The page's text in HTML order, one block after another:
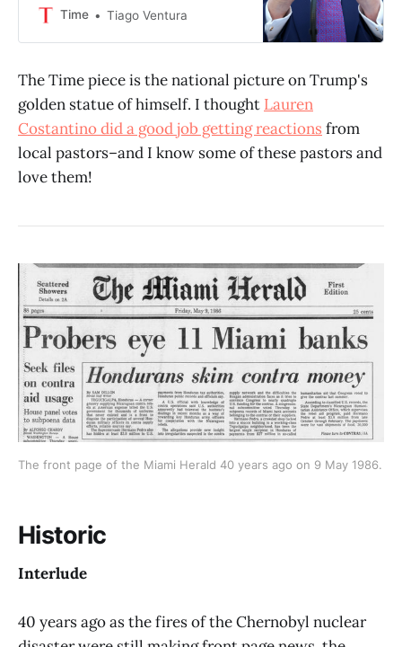
installation.
Time Tiago Ventura
The Time piece is the national picture on Trump's
golden statue of himself. I thought Lauren
Costantino did a good job getting reactions from
local pastors–and I know some of these pastors and
love them!
Historic
Interlude
40 years ago as the fires of the Chernobyl nuclear